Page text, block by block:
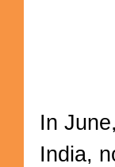
In
India,